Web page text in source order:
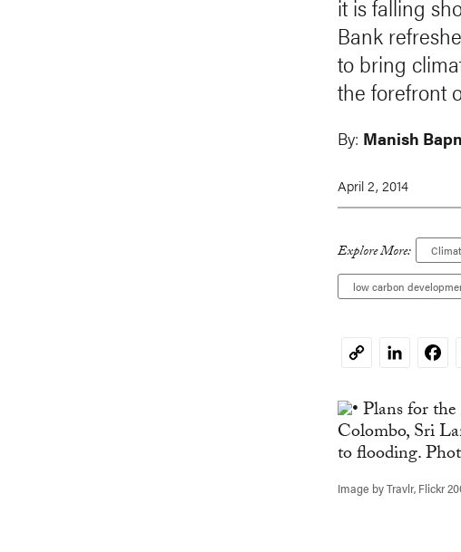
it is falling
Bank
to bring
the forefront
By: Manish
April 2, 2014
Explore More:
low carbon
CopyLinkedIn
Image by Travlr, Flickr